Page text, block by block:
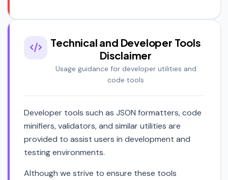
Technical and Developer Tools
Disclaimer
Usage guidance for developer utilities and
code tools
Developer tools such as JSON formatters, code
minifiers, validators, and similar utilities are
provided to assist users in development and
testing environments.
Although we strive to ensure these tools